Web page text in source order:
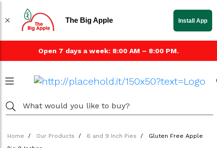
Open 7 days a week: 8:00 AM – 8:00 PM.
Home Our Products 6 and 9 Inch Pies
Gluten Free Apple
The Big Apple Install App